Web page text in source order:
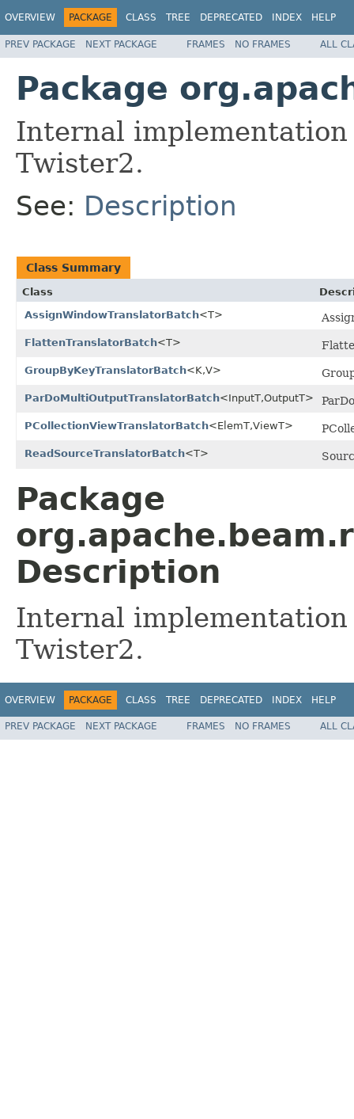
OVERVIEW PACKAGE CLASS TREE DEPRECATED INDEX HELP
PREV PACKAGE NEXT PACKAGE FRAMES NO FRAMES ALL
Package
Internal
Twister2.
See: Description
Class Summary
Class
AssignWindowTranslatorBatch<T>
FlattenTranslatorBatch<T>
GroupByKeyTranslatorBatch<K,V>
ParDoMultiOutputTranslatorBatch<InputT,OutputT>
PCollectionViewTranslatorBatch<ElemT,ViewT>
ReadSourceTranslatorBatch<T>
Package
Description
Internal
Twister2.
OVERVIEW PACKAGE CLASS TREE DEPRECATED INDEX HELP
PREV PACKAGE NEXT PACKAGE FRAMES NO FRAMES ALL